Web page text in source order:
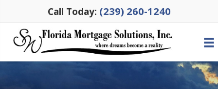
Call Today: (239) 260-1240